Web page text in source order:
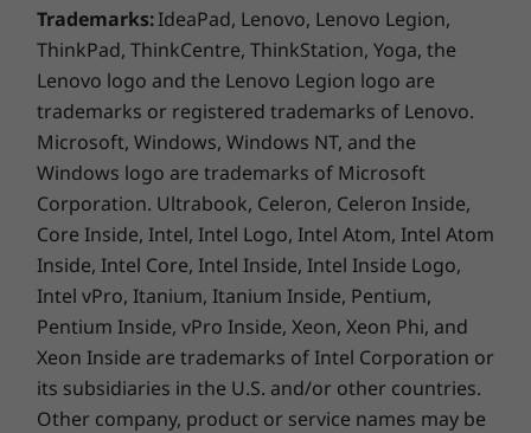
Unparalleled versatility
The ThinkStation P920 features a superior
modular design, including Flex Trays that hold
up to two drives per bay. Configure only the
components you need for the ultimate in
usability and savings.
2 x USB 2.0
USB-C (Optional)
Thunderbolt 3 (Optional)
Serial (Optional)
Parallel (Optional)
2 x PS/2
2 x Ethernet
Audio line-in
Audio line-out
Microphone-in
eSATA (Optional)
Firewire (Optional)
USB port transfer speeds are approximate and depend on many factors,
such as processing capability of host/peripheral devices, file attributes,
Trademarks:IdeaPad, Lenovo, Lenovo Legion,
ThinkPad, ThinkCentre, ThinkStation, Yoga, the
Lenovo logo and the Lenovo Legion logo are
trademarks or registered trademarks of Lenovo.
Microsoft, Windows, Windows NT, and the
Windows logo are trademarks of Microsoft
Corporation. Ultrabook, Celeron, Celeron Inside,
Core Inside, Intel, Intel Logo, Intel Atom, Intel Atom
Inside, Intel Core, Intel Inside, Intel Inside Logo,
Intel vPro, Itanium, Itanium Inside, Pentium,
Pentium Inside, vPro Inside, Xeon, Xeon Phi, and
Xeon Inside are trademarks of Intel Corporation or
its subsidiaries in the U.S. and/or other countries.
Other company, product or service names may be